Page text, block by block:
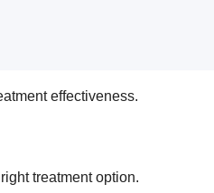
effectiveness.
treatment option.